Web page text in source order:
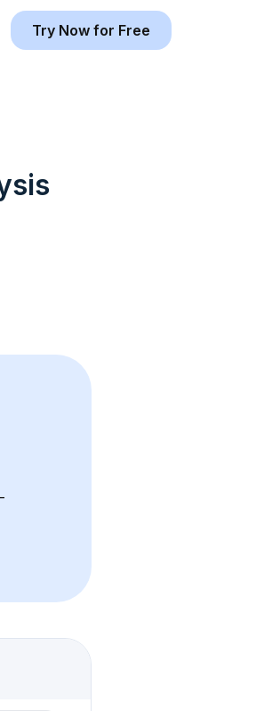
Try Now for Free